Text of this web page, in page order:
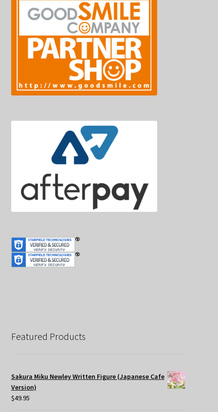
Featured Products
Sakura Miku Newley Written Figure (Japanese Cafe
Version)
$49.95